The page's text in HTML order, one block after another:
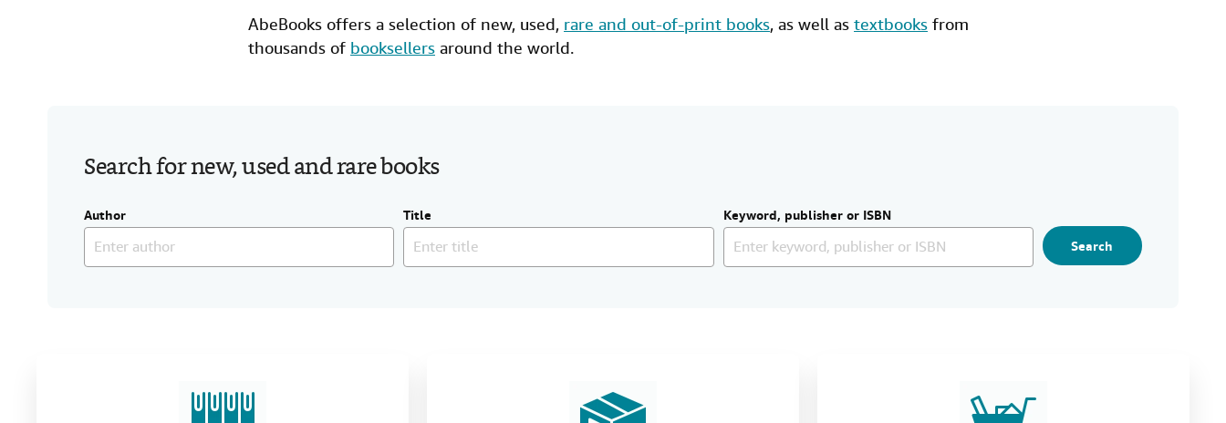
AbeBooks offers a selection of new, used, rare and out-of-print books, as well as textbooks from
thousands of booksellers around the world.
Search for new, used and rare books
Author Title
Keyword, publisher or ISBN
Search